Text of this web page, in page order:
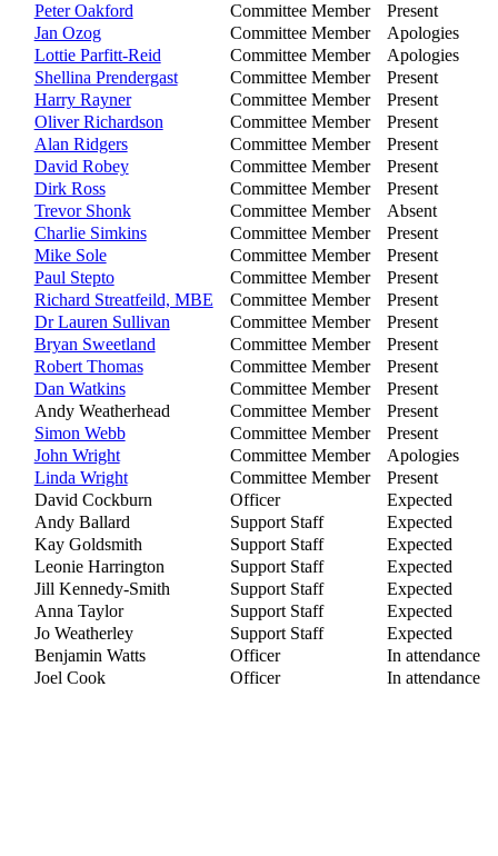
Peter Oakford
Committee Member
Present
Jan Ozog
Committee Member
Apologies
Lottie Parfitt-Reid
Committee Member
Apologies
Shellina Prendergast
Committee Member
Present
Harry Rayner
Committee Member
Present
Oliver Richardson
Committee Member
Present
Alan Ridgers
Committee Member
Present
David Robey
Committee Member
Present
Dirk Ross
Committee Member
Present
Trevor Shonk
Committee Member
Absent
Charlie Simkins
Committee Member
Present
Mike Sole
Committee Member
Present
Paul Stepto
Committee Member
Present
Richard Streatfeild, MBE
Committee Member
Present
Dr Lauren Sullivan
Committee Member
Present
Bryan Sweetland
Committee Member
Present
Robert Thomas
Committee Member
Present
Dan Watkins
Committee Member
Present
Andy Weatherhead
Committee Member
Present
Simon Webb
Committee Member
Present
John Wright
Committee Member
Apologies
Linda Wright
Committee Member
Present
David Cockburn
Officer
Expected
Andy Ballard
Support Staff
Expected
Kay Goldsmith
Support Staff
Expected
Leonie Harrington
Support Staff
Expected
Jill Kennedy-Smith
Support Staff
Expected
Anna Taylor
Support Staff
Expected
Jo Weatherley
Support Staff
Expected
Benjamin Watts
Officer
In attendance
Joel Cook
Officer In attendance